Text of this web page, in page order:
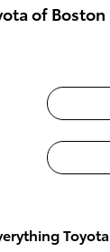
of Boston